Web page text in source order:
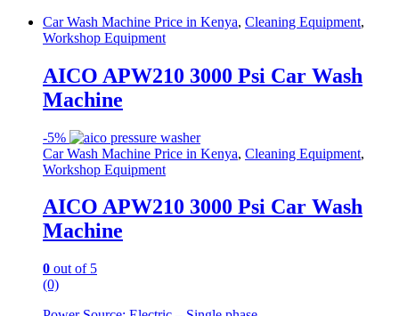
Car Wash Machine Price in Kenya, Cleaning Equipment,
Workshop Equipment
AICO APW210 3000 Psi Car Wash
Machine
-5%
Car Wash Machine Price in Kenya, Cleaning Equipment,
Workshop Equipment
AICO APW210 3000 Psi Car Wash
Machine
0 out of 5
(0)